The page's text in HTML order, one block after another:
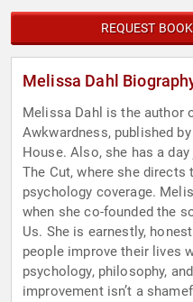
REQUEST
Melissa Dahl
Melissa Dahl is the author
Awkwardness, published
House. Also, she has a
The Cut, where she directs
psychology coverage.
when she co-founded the
Us. She is earnestly,
people improve their lives
psychology, philosophy,
improvement isn’t a